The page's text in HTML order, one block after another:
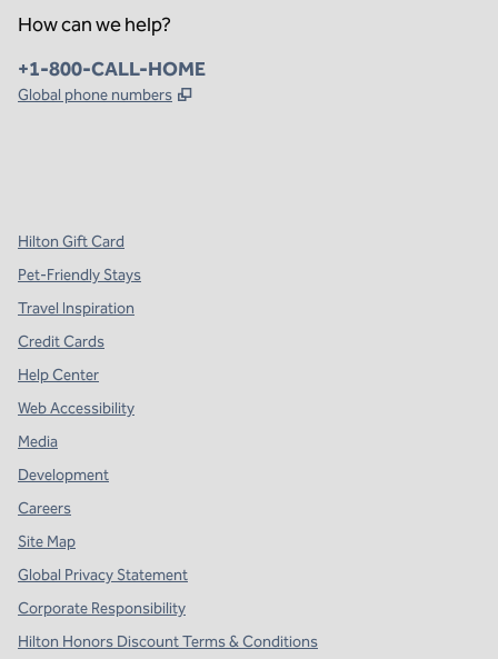
How can we help?
Phone:
+1-800-CALL-HOME
Global phone numbers ,
Hilton Gift Card
Pet-Friendly Stays
Travel Inspiration
Credit Cards
Help Center
Web Accessibility
Media
Development
Careers
Site Map
Global Privacy Statement
Corporate Responsibility
Hilton Honors Discount Terms & Conditions